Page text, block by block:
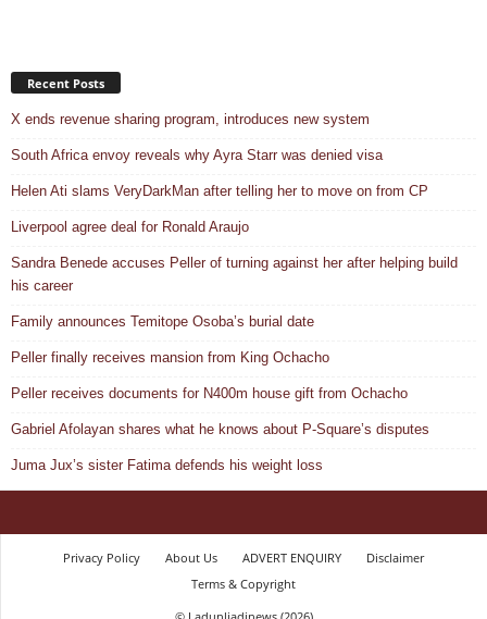
Recent Posts
X ends revenue sharing program, introduces new system
South Africa envoy reveals why Ayra Starr was denied visa
Helen Ati slams VeryDarkMan after telling her to move on from CP
Liverpool agree deal for Ronald Araujo
Sandra Benede accuses Peller of turning against her after helping build
his career
Family announces Temitope Osoba’s burial date
Peller finally receives mansion from King Ochacho
Peller receives documents for N400m house gift from Ochacho
Gabriel Afolayan shares what he knows about P-Square’s disputes
Juma Jux’s sister Fatima defends his weight loss
Privacy Policy About Us ADVERT ENQUIRY
Disclaimer
Terms & Copyright